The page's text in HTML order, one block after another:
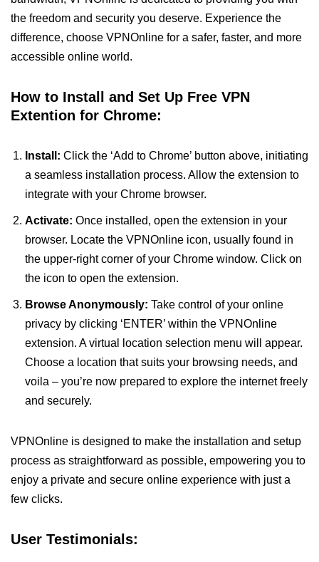
the freedom and security you deserve. Experience the
difference, choose VPNOnline for a safer, faster, and more
accessible online world.
How to Install and Set Up Free VPN
Extention for Chrome:
Install: Click the ‘Add to Chrome’ button above, initiating
a seamless installation process. Allow the extension to
integrate with your Chrome browser.
Activate: Once installed, open the extension in your
browser. Locate the VPNOnline icon, usually found in
the upper-right corner of your Chrome window. Click on
the icon to open the extension.
Browse Anonymously: Take control of your online
privacy by clicking ‘ENTER’ within the VPNOnline
extension. A virtual location selection menu will appear.
Choose a location that suits your browsing needs, and
voila – you’re now prepared to explore the internet freely
and securely.
VPNOnline is designed to make the installation and setup
process as straightforward as possible, empowering you to
enjoy a private and secure online experience with just a
few clicks.
User Testimonials: